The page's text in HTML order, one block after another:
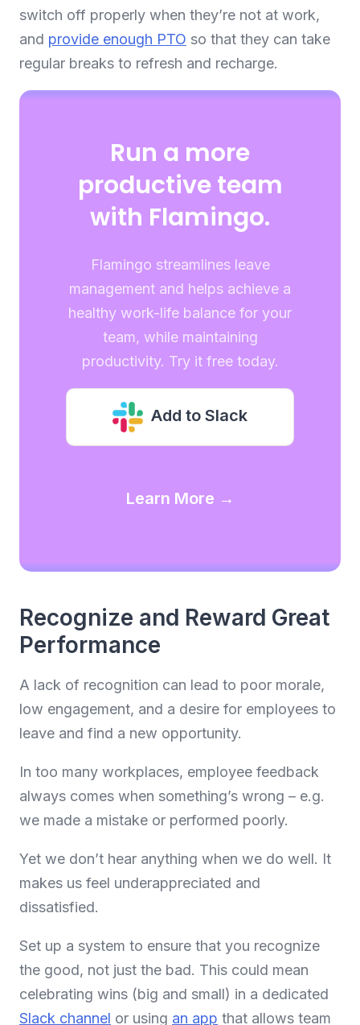
switch off properly when they’re not at work,
and provide enough PTO so that they can take
regular breaks to refresh and recharge.
Run a more
productive team
with Flamingo.
Flamingo streamlines leave
management and helps achieve a
healthy work-life balance for your
team, while maintaining
productivity. Try it free today.
Add to Slack
Learn More →
Recognize and Reward Great
Performance
A lack of recognition can lead to poor morale,
low engagement, and a desire for employees to
leave and find a new opportunity.
In too many workplaces, employee feedback
always comes when something’s wrong – e.g.
we made a mistake or performed poorly.
Yet we don’t hear anything when we do well. It
makes us feel underappreciated and
dissatisfied.
Set up a system to ensure that you recognize
the good, not just the bad. This could mean
celebrating wins (big and small) in a dedicated
Slack channel or using an app that allows team